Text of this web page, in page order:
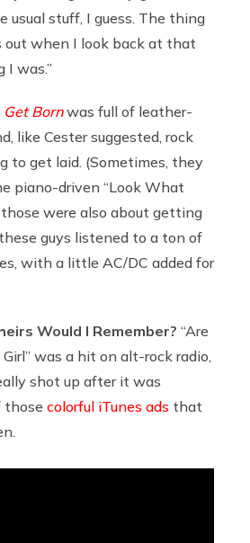
usual stuff, I guess. The thing
out when I look back at that
I was.”
Get Bornwas full of leather-
like Cester suggested, rock
to get laid. (Sometimes, they
piano-driven “Look What
those were also about getting
guys listened to a ton of
with a little AC/DC added for
Would I Remember? “Are
was a hit on alt-rock radio,
shot up after it was
those colorful iTunes ads that